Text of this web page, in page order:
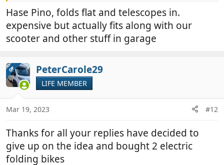
Hase Pino, folds flat and telescopes in.
expensive but actually fits along with our
scooter and other stuff in garage
OP PeterCarole29
LIFE MEMBER
Mar 19, 2023 #12
Thanks for all your replies have decided to
give up on the idea and bought 2 electric
folding bikes